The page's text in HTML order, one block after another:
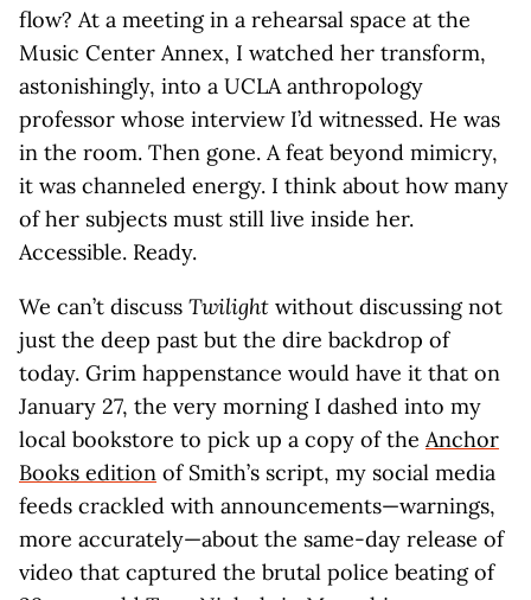
flow? At a meeting in a rehearsal space at the
Music Center Annex, I watched her transform,
astonishingly, into a UCLA anthropology
professor whose interview I’d witnessed. He was
in the room. Then gone. A feat beyond mimicry,
it was channeled energy. I think about how many
of her subjects must still live inside her.
Accessible. Ready.
We can’t discuss Twilight without discussing not
just the deep past but the dire backdrop of
today. Grim happenstance would have it that on
January 27, the very morning I dashed into my
local bookstore to pick up a copy of the Anchor
Books edition of Smith’s script, my social media
feeds crackled with announcements—warnings,
more accurately—about the same-day release of
video that captured the brutal police beating of